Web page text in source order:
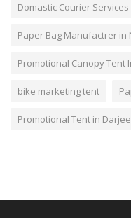
Domastic Courier Services
Paper Bag Manufactrer in
Promotional Canopy Tent
bike marketing tent
Promotional Tent in